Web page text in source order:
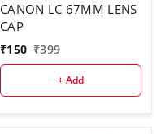
CANON LC 67MM LENS
CAP
₹150 ₹399
+ Add